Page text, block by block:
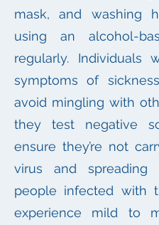
mask, and washing
using an alcohol-
regularly. Individuals
symptoms of
avoid mingling with
they test negative
ensure they’re not
virus and spreading
people infected with
experience mild to